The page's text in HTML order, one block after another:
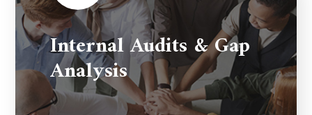
Internal Audits & Gap
Analysis